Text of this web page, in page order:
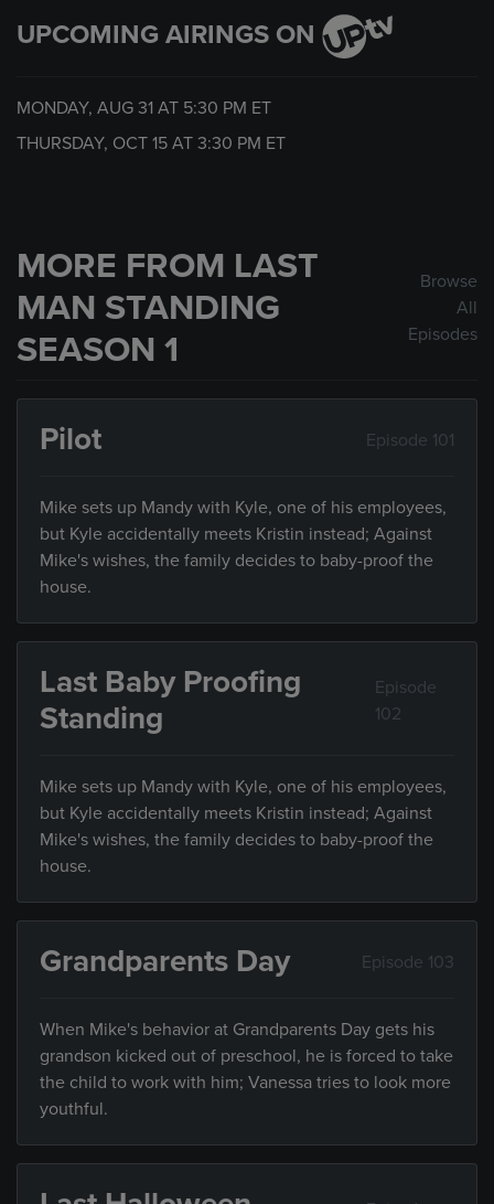
UPCOMING AIRINGS ON
MONDAY, AUG 31 AT 5:30 PM ET
THURSDAY, OCT 15 AT 3:30 PM ET
MORE FROM LAST
MAN STANDING
SEASON 1
Browse
All
Episodes
Pilot Episode 101
Mike sets up Mandy with Kyle, one of his employees,
but Kyle accidentally meets Kristin instead; Against
Mike's wishes, the family decides to baby-proof the
house.
Last Baby Proofing
Standing
Episode
102
Mike sets up Mandy with Kyle, one of his employees,
but Kyle accidentally meets Kristin instead; Against
Mike's wishes, the family decides to baby-proof the
house.
Grandparents Day Episode 103
When Mike's behavior at Grandparents Day gets his
grandson kicked out of preschool, he is forced to take
the child to work with him; Vanessa tries to look more
youthful.